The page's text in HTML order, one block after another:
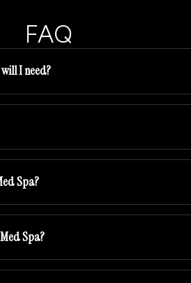
FAQ
I need?
Spa?
Spa?